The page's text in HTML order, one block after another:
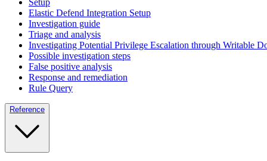
Elastic Defend Integration Setup
Investigation guide
Triage and analysis
Investigating Potential Privilege Escalation through Writable
Possible investigation steps
False positive analysis
Response and remediation
Rule Query
Reference